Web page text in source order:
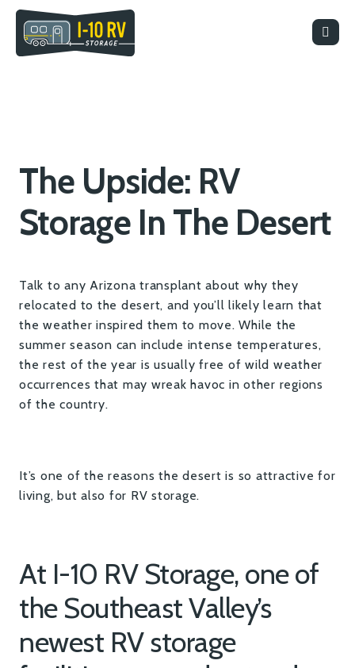
The Upside: RV
Storage In The Desert
Talk to any Arizona transplant about why they
relocated to the desert, and you’ll likely learn that
the weather inspired them to move. While the
summer season can include intense temperatures,
the rest of the year is usually free of wild weather
occurrences that may wreak havoc in other regions
of the country.
It’s one of the reasons the desert is so attractive for
living, but also for RV storage.
At I-10 RV Storage, one of
the Southeast Valley’s
newest RV storage